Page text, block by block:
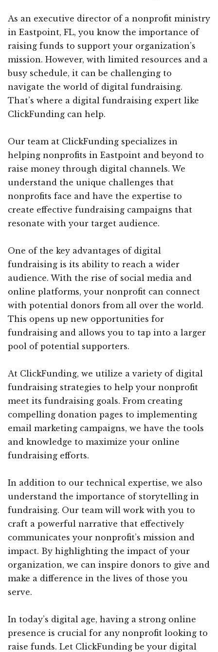
As an executive director of a nonprofit ministry
in Eastpoint, FL, you know the importance of
raising funds to support your organization’s
mission. However, with limited resources and a
busy schedule, it can be challenging to
navigate the world of digital fundraising.
That’s where a digital fundraising expert like
ClickFunding can help.
Our team at ClickFunding specializes in
helping nonprofits in Eastpoint and beyond to
raise money through digital channels. We
understand the unique challenges that
nonprofits face and have the expertise to
create effective fundraising campaigns that
resonate with your target audience.
One of the key advantages of digital
fundraising is its ability to reach a wider
audience. With the rise of social media and
online platforms, your nonprofit can connect
with potential donors from all over the world.
This opens up new opportunities for
fundraising and allows you to tap into a larger
pool of potential supporters.
At ClickFunding, we utilize a variety of digital
fundraising strategies to help your nonprofit
meet its fundraising goals. From creating
compelling donation pages to implementing
email marketing campaigns, we have the tools
and knowledge to maximize your online
fundraising efforts.
In addition to our technical expertise, we also
understand the importance of storytelling in
fundraising. Our team will work with you to
craft a powerful narrative that effectively
communicates your nonprofit’s mission and
impact. By highlighting the impact of your
organization, we can inspire donors to give and
make a difference in the lives of those you
serve.
In today’s digital age, having a strong online
presence is crucial for any nonprofit looking to
raise funds. Let ClickFunding be your digital